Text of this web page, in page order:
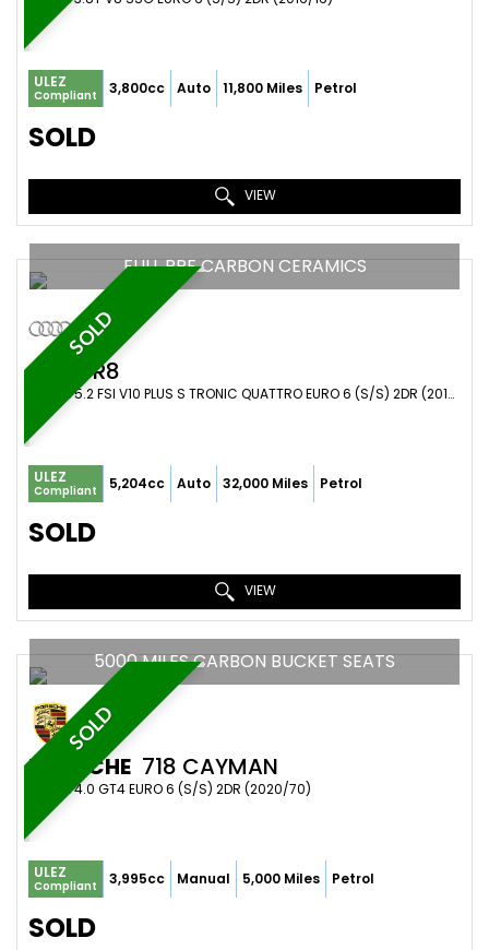
ULEZ
Compliant 3,800cc Auto 11,800 Miles Petrol
SOLD
VIEW
SOLD
FULL PPF CARBON CERAMICS
AUDI R8
COUPE 5.2 FSI V10 PLUS S TRONIC QUATTRO EURO 6 (S/S) 2DR (2016/16)
ULEZ
Compliant 5,204cc Auto 32,000 Miles Petrol
SOLD
VIEW
SOLD
5000 MILES CARBON BUCKET SEATS
PORSCHE 718 CAYMAN
COUPE 4.0 GT4 EURO 6 (S/S) 2DR (2020/70)
ULEZ
Compliant 3,995cc Manual 5,000 Miles Petrol
SOLD